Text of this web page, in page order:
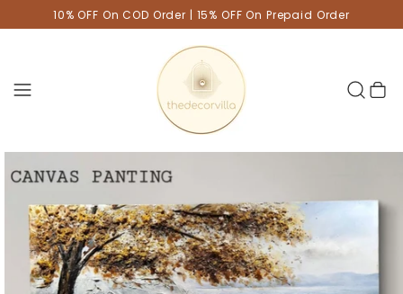
10% OFF On COD Order | 15% OFF On Prepaid Order
Cart